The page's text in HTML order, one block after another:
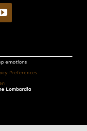
emotions
Preferences
Lombardia